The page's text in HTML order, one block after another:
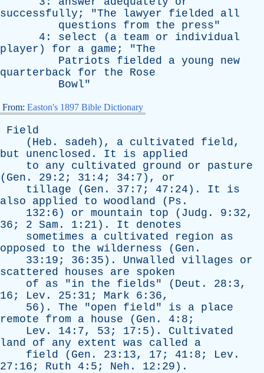
successfully ; "The lawyer fielded
all
questions
from the press"
4: select ( a team or
individual
player ) for a game ; "The
Patriots
fielded a young
new
quarterback
for the
Rose
Bowl"
From: Easton's 1897 Bible Dictionary
Field
( Heb . sadeh ), a cultivated field,
but
unenclosed . It is
applied
to
any cultivated ground or
pasture
( Gen . 29:2; 31:4; 34:7), or
tillage ( Gen . 37:7; 47:24). It
is
also
applied to woodland ( Ps .
132:6) or mountain top ( Judg . 9:32,
36; 2 Sam . 1:21). It
denotes
sometimes
a cultivated region
as
opposed
to the wilderness ( Gen .
33:19; 36:35). Unwalled villages
or
scattered
houses are
spoken
of
as "in the fields" ( Deut . 28:3,
16; Lev . 25:31; Mark 6:36,
56). The "open field" is a place
remote
from a house ( Gen . 4:8;
Lev . 14:7, 53; 17:5). Cultivated
land
of any extent was called
a
field ( Gen . 23:13, 17; 41:8; Lev .
27:16; Ruth 4:5; Neh . 12:29).